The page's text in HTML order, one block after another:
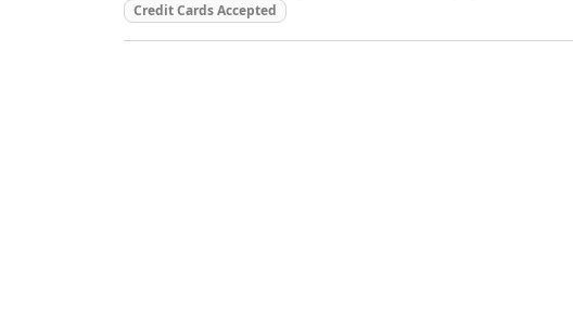
Credit Cards Accepted